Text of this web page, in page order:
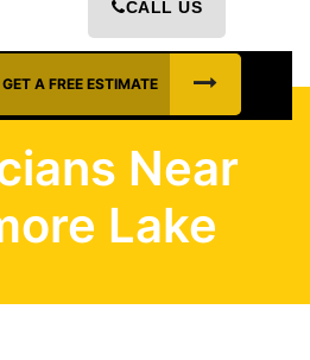
CALL US
GET A FREE ESTIMATE
Near
Lake